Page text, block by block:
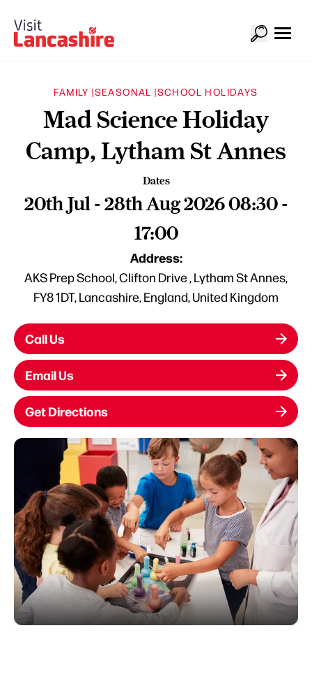
FAMILY |SEASONAL |SCHOOL HOLIDAYS
Mad Science Holiday
Camp, Lytham St Annes
Dates
20th Jul - 28th Aug 2026 08:30 -
17:00
Address:
AKS Prep School, Clifton Drive , Lytham St Annes,
FY8 1DT, Lancashire, England, United Kingdom
Call Us
Email Us
Get Directions